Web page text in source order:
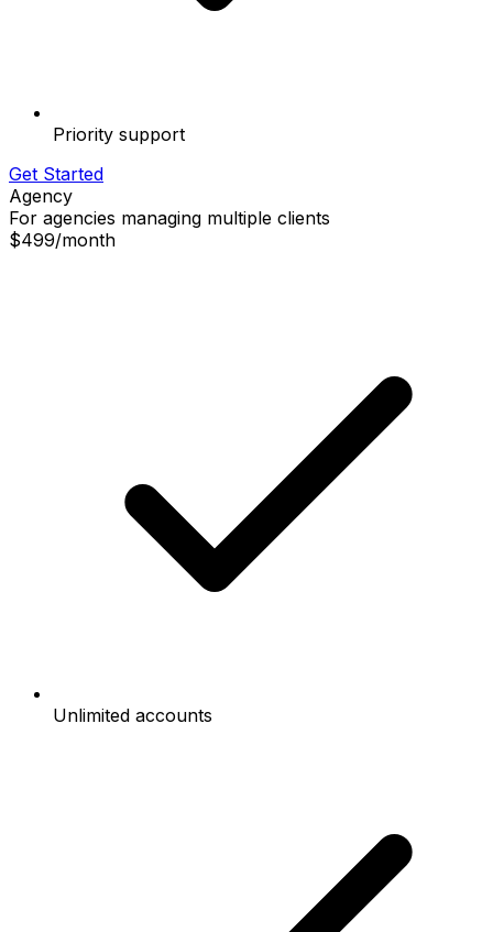
Priority support
Get Started
Agency
For agencies managing multiple clients
$499/month
Unlimited accounts